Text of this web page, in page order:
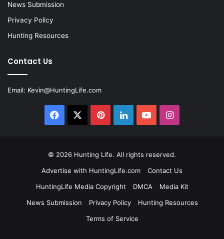
News Submission
Privacy Policy
Hunting Resources
Contact Us
Email: Kevin@HuntingLife.com
Facebook PinterestLinkedInYouTubeInstagram
© 2026 Hunting Life. All rights reserved.
Advertise with HuntingLife.com
Contact Us
HuntingLife Media Copyright
DMCA
Media Kit
News Submission
Privacy Policy
Hunting Resources
Terms of Service